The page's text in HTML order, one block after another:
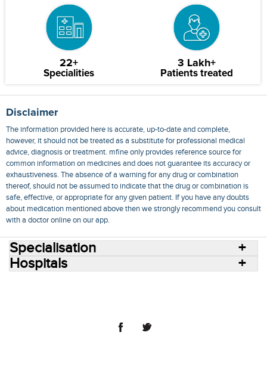
22+
Specialities
3 Lakh+
Patients treated
Disclaimer
The information provided here is accurate, up-to-date and complete,
however, it should not be treated as a substitute for professional medical
advice, diagnosis or treatment. mfine only provides reference source for
common information on medicines and does not guarantee its accuracy or
exhaustiveness. The absence of a warning for any drug or combination
thereof, should not be assumed to indicate that the drug or combination is
safe, effective, or appropriate for any given patient. If you have any doubts
about medication mentioned above then we strongly recommend you consult
with a doctor online on our app.
Specialisation
Hospitals